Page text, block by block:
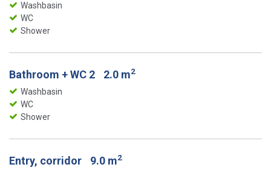
Washbasin
WC
Shower
Bathroom + WC 2 2.0 m2
Washbasin
WC
Shower
Entry, corridor 9.0 m2